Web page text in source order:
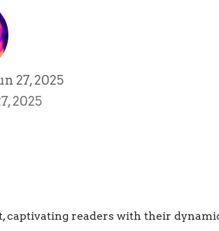
27, 2025
2025
captivating readers with their